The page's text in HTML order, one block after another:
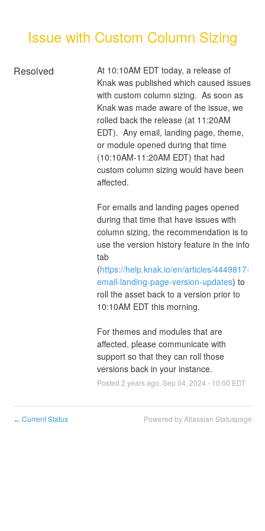
Issue with Custom Column Sizing
Resolved
At 10:10AM EDT today, a release of
Knak was published which caused issues
with custom column sizing.  As soon as
Knak was made aware of the issue, we
rolled back the release (at 11:20AM
EDT).  Any email, landing page, theme,
or module opened during that time
(10:10AM-11:20AM EDT) that had
custom column sizing would have been
affected.
For emails and landing pages opened
during that time that have issues with
column sizing, the recommendation is to
use the version history feature in the info
tab
(https://help.knak.io/en/articles/4449817-
email-landing-page-version-updates) to
roll the asset back to a version prior to
10:10AM EDT this morning.
For themes and modules that are
affected, please communicate with
support so that they can roll those
versions back in your instance.
Posted 2 years ago. Sep 04 2024 - 10:00 EDT
← Current Status Powered by Atlassian Statuspage